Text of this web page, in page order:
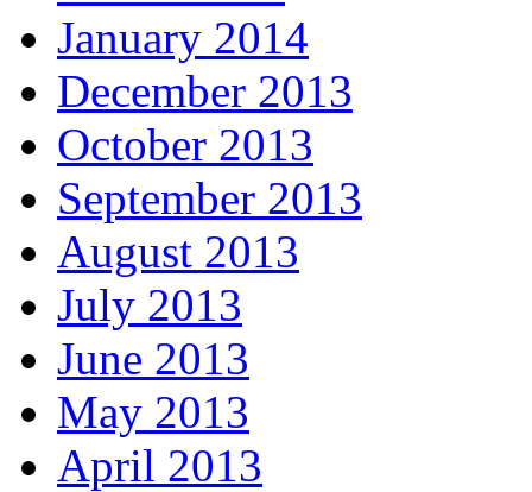
January 2014
December 2013
October 2013
September 2013
August 2013
July 2013
June 2013
May 2013
April 2013